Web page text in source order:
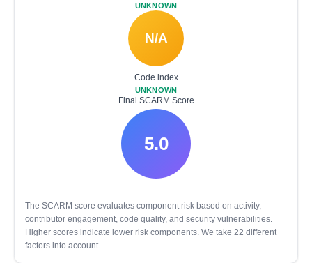
UNKNOWN
N/A
Code index
UNKNOWN
Final SCARM Score
5.0
The SCARM score evaluates component risk based on activity,
contributor engagement, code quality, and security vulnerabilities.
Higher scores indicate lower risk components. We take 22 different
factors into account.